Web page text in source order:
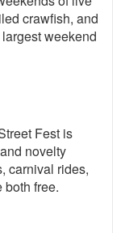
crawfish, and
weekend
Fest is
novelty
carnival rides,
free.